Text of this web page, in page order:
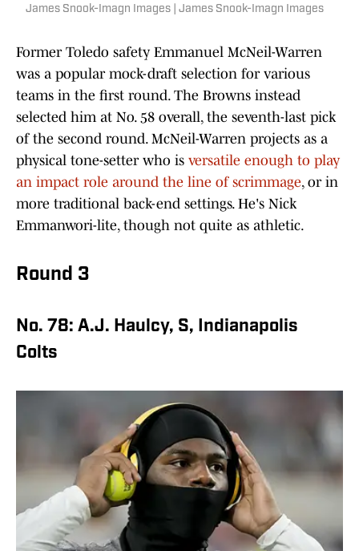
James Snook-Imagn Images | James Snook-Imagn Images
Former Toledo safety Emmanuel McNeil-Warren
was a popular mock-draft selection for various
teams in the first round. The Browns instead
selected him at No. 58 overall, the seventh-last pick
of the second round. McNeil-Warren projects as a
physical tone-setter who is versatile enough to play
an impact role around the line of scrimmage, or in
more traditional back-end settings. He's Nick
Emmanwori-lite, though not quite as athletic.
Round 3
No. 78: A.J. Haulcy, S, Indianapolis
Colts